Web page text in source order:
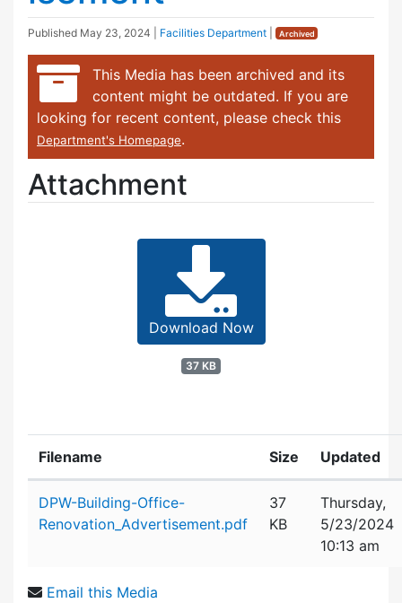
Published May 23, 2024 Facilities Department Archived
This Media has been archived and its
content might be outdated. If you are
looking for recent content, please check this
Department's Homepage.
Attachment
Download Now
37 KB
Filename Size Updated
DPW-Building-Office-
Renovation_Advertisement.pdf
37
KB
Thursday,
5/23/2024
10:13 am
Email this Media